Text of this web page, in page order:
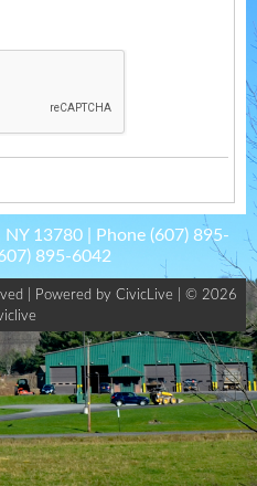
13780 | Phone (607) 895-
895-6042
| Powered by CivicLive
| © 2026